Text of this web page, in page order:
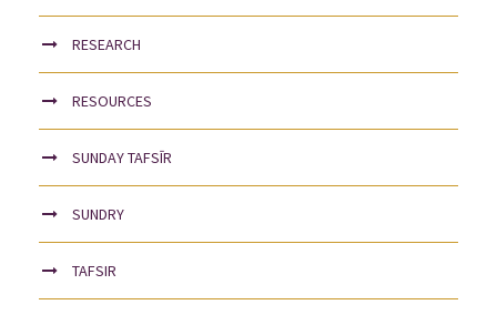
RESEARCH
RESOURCES
SUNDAY TAFSĪR
SUNDRY
TAFSIR